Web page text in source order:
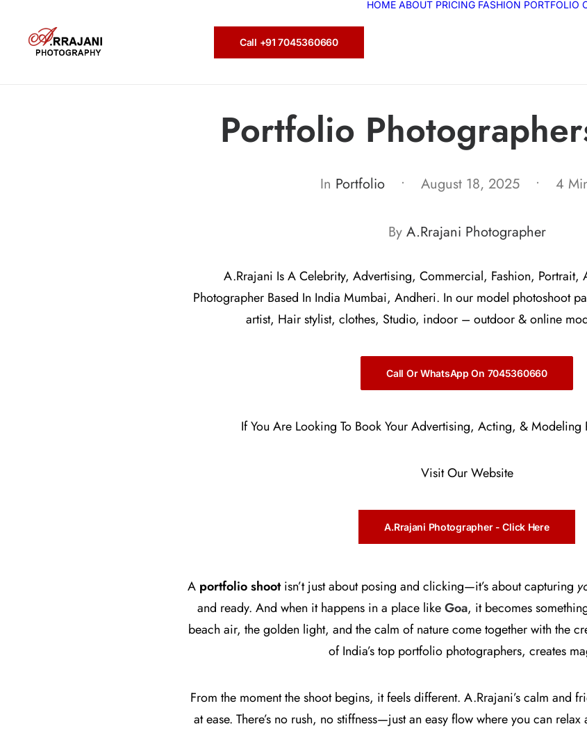
Call +91 7045360660
HOME ABOUT PRICING FASHION PORTFOLIO
Portfolio
In Portfolio • August 18, 2025 • 4
By A.Rrajani Photographer
A.Rrajani Is A Celebrity, Advertising, Commercial, Fashion,
Photographer Based In India Mumbai, Andheri. In our model photoshoot
artist, Hair stylist, clothes, Studio, indoor – outdoor & online
Call Or WhatsApp On 7045360660
If You Are Looking To Book Your Advertising, Acting, & Modeling
Visit Our Website
A.Rrajani Photographer - Click Here
A portfolio shootisn’t just about posing and clicking—it’s about capturing
and ready. And when it happens in a place likeGoa, it becomes
beach air, the golden light, and the calm of nature come together with the
of India’s top portfolio photographers, creates
From the moment the shoot begins, it feels different. A.Rrajani’s calm and
at ease. There’s no rush, no stiffness—just an easy flow where you can